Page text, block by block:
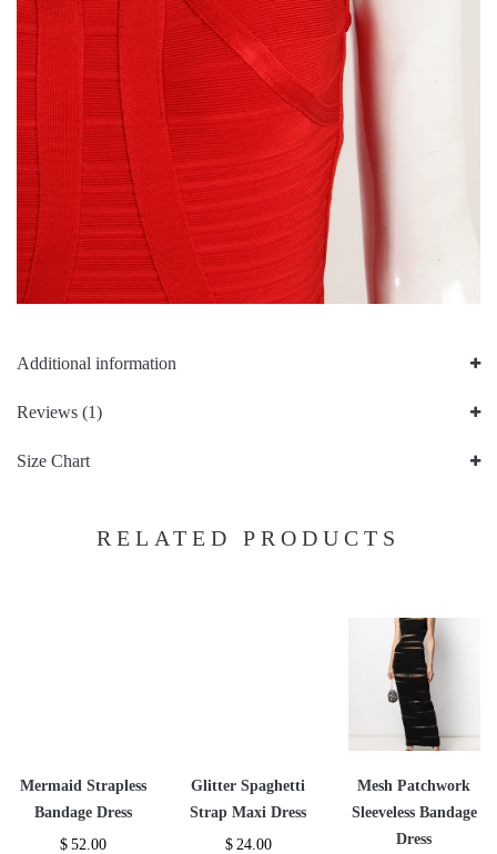
Additional information
Reviews (1)
Size Chart
RELATED PRODUCTS
Mermaid Strapless
Bandage Dress
$ 52.00
Glitter Spaghetti
Strap Maxi Dress
$ 24.00
Mesh Patchwork
Sleeveless Bandage
Dress